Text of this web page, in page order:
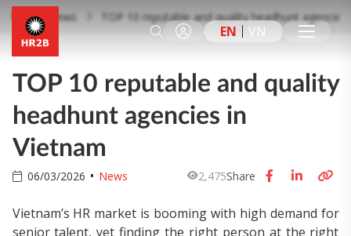
EN VN
News TOP 10 reputable and quality headhunt
TOP 10 reputable and quality
headhunt agencies in
Vietnam
06/03/2026 News 2,475Share
Vietnam’s HR market is booming with high demand for
senior talent, yet finding the right person at the right